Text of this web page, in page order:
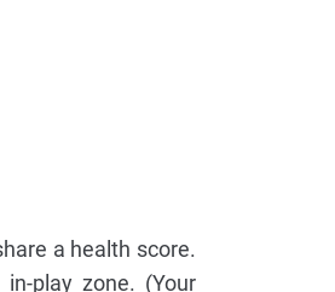
a health score.
play zone. (Your